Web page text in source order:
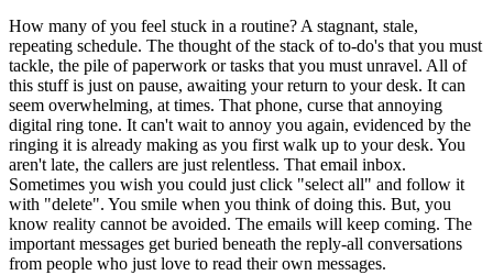
How many of you feel stuck in a routine? A stagnant, stale,
repeating schedule. The thought of the stack of to-do's that you must
tackle, the pile of paperwork or tasks that you must unravel. All of
this stuff is just on pause, awaiting your return to your desk. It can
seem overwhelming, at times. That phone, curse that annoying
digital ring tone. It can't wait to annoy you again, evidenced by the
ringing it is already making as you first walk up to your desk. You
aren't late, the callers are just relentless. That email inbox.
Sometimes you wish you could just click "select all" and follow it
with "delete". You smile when you think of doing this. But, you
know reality cannot be avoided. The emails will keep coming. The
important messages get buried beneath the reply-all conversations
from people who just love to read their own messages.